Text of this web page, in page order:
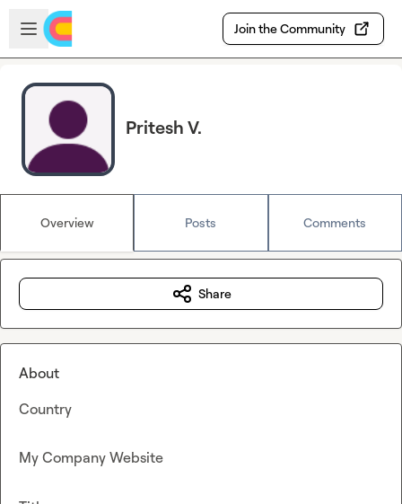
Skip to main content
Open sidebar
Join the Community
Pritesh V.
Overview Posts Comments
Share
About
Country
My Company Website